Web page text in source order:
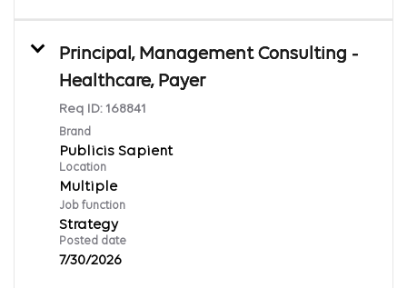
Principal, Management Consulting -
Healthcare, Payer
Req ID: 168841
Brand
Publicis Sapient
Location
Multiple
Job function
Strategy
Posted date
7/30/2026